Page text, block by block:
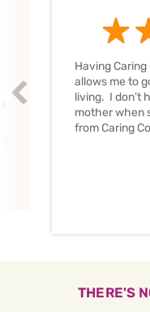
Having
allows me to
living. I don’t
mother when
from Caring
Prev
THERE'S